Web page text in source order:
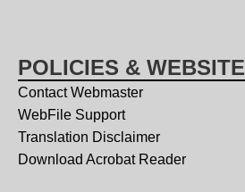
POLICIES & WEBSITE
Contact Webmaster
WebFile Support
Translation Disclaimer
Download Acrobat Reader